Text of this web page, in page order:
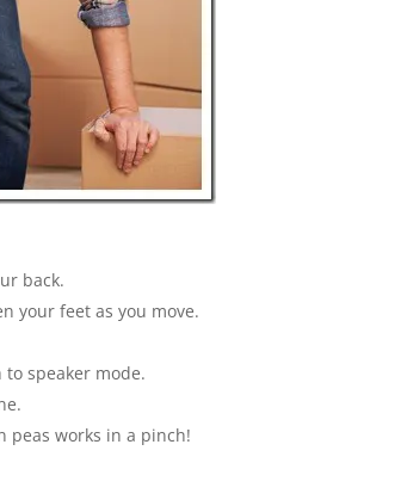
back.
your feet as you move.
speaker mode.
peas works in a pinch!